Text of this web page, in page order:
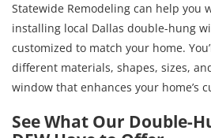
Statewide Remodeling can help you
installing local Dallas double-hung
customized to match your home.
different materials, shapes, sizes,
window that enhances your home’s
See What Our Double-